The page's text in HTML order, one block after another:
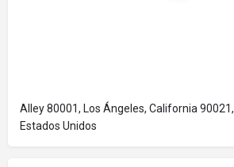
Alley 80001, Los Ángeles, California 90021,
Estados Unidos